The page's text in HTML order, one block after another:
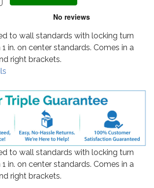
to wall standards with locking turn
in. on center standards. Comes in a
right brackets.
to wall standards with locking turn
in. on center standards. Comes in a
right brackets.